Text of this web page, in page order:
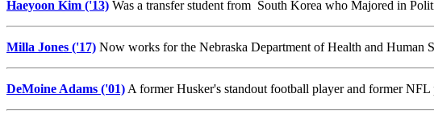
Haeyoon Kim ('13) Was a transfer student from South Korea who Majored in
Milla Jones ('17) Now works for the Nebraska Department of Health and Human
DeMoine Adams ('01) A former Husker's standout football player and former